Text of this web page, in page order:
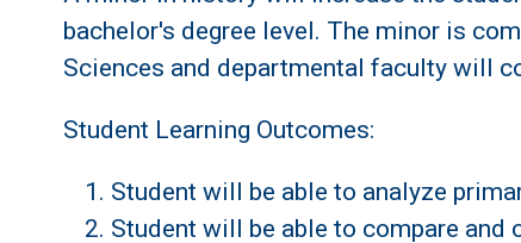
bachelor's degree level. The minor is
Sciences and departmental faculty will
Student Learning Outcomes:
Student will be able to analyze
Student will be able to compare